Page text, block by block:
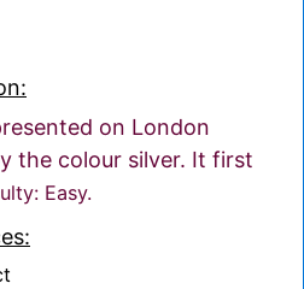
on London
the colour silver. It first
Easy.